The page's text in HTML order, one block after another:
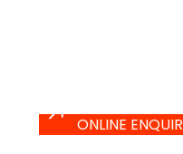
ONLINE